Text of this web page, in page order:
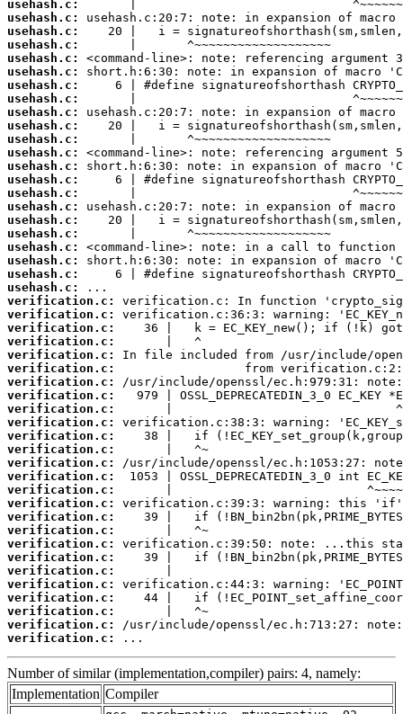
usehash.c:
usehash.c:
usehash.c:
usehash.c:
usehash.c:
usehash.c:
usehash.c:
usehash.c:
usehash.c:
usehash.c:
usehash.c:
usehash.c:
usehash.c:
usehash.c:
usehash.c:
usehash.c:
usehash.c:
usehash.c:
usehash.c:
usehash.c:
usehash.c:
usehash.c:
verification.c:
verification.c:
verification.c:
verification.c:
verification.c:
verification.c:
verification.c:
verification.c:
verification.c:
verification.c:
verification.c:
verification.c:
verification.c:
verification.c:
verification.c:
verification.c:
verification.c:
verification.c:
verification.c:
verification.c:
verification.c:
verification.c:
verification.c:
verification.c:
verification.c:
verification.c:
...
Number of similar (implementation,compiler) pairs: 4, namely:
Implementation Compiler